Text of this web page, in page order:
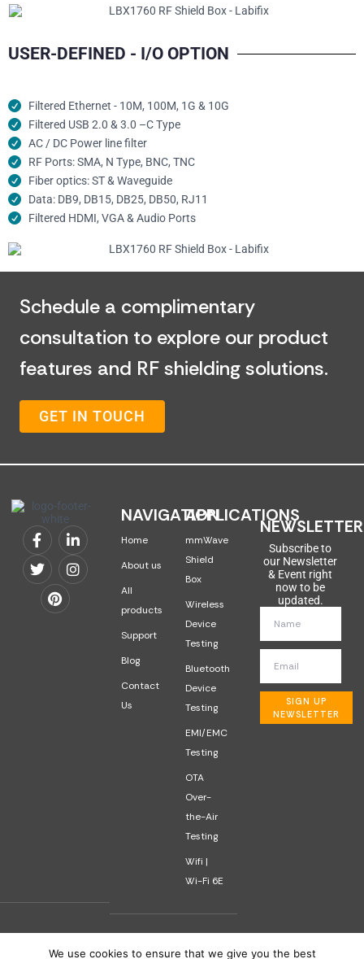
USER-DEFINED - I/O OPTION
Filtered Ethernet - 10M, 100M, 1G & 10G
Filtered USB 2.0 & 3.0 –C Type
AC / DC Power line filter
RF Ports: SMA, N Type, BNC, TNC
Fiber optics: ST & Waveguide
Data: DB9, DB15, DB25, DB50, RJ11
Filtered HDMI, VGA & Audio Ports
Schedule a complimentary
consultation to explore our product
features and RF shielding solutions.
GET IN TOUCH
NAVIGATION
Home
About us
All
products
Support
Blog
Contact
Us
APPLICATIONS
mmWave
Shield
Box
Wireless
Device
Testing
Bluetooth
Device
Testing
EMI/EMC
Testing
OTA
Over-
the-Air
Testing
Wifi |
Wi-Fi 6E
NEWSLETTER
Subscribe to
our Newsletter
& Event right
now to be
updated.
SIGN UP
NEWSLETTER
We use cookies to ensure that we give you the best